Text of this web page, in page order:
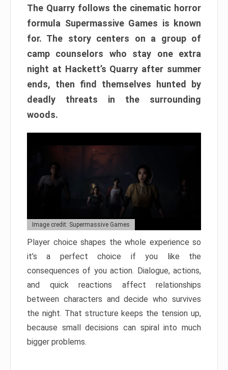
The Quarry follows the cinematic horror
formula Supermassive Games is known
for. The story centers on a group of
camp counselors who stay one extra
night at Hackett’s Quarry after summer
ends, then find themselves hunted by
deadly threats in the surrounding
woods.
Image credit: Supermassive Games
Player choice shapes the whole experience so
it’s a perfect choice if you like the
consequences of you action. Dialogue, actions,
and quick reactions affect relationships
between characters and decide who survives
the night. That structure keeps the tension up,
because small decisions can spiral into much
bigger problems.